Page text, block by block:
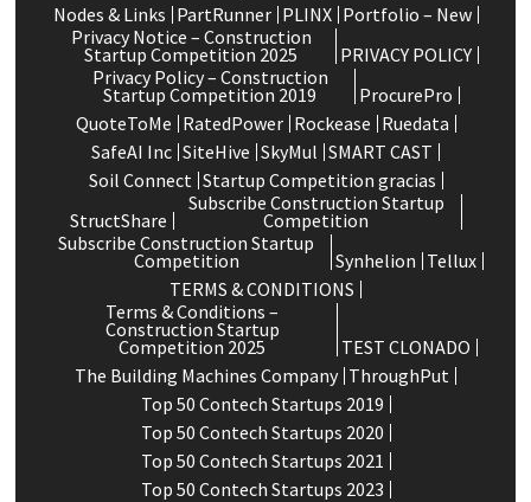
Nodes & Links PartRunner PLINX Portfolio – New
Privacy Notice – Construction
Startup Competition 2025
PRIVACY POLICY
Privacy Policy – Construction
Startup Competition 2019
ProcurePro
QuoteToMe RatedPower Rockease Ruedata
SafeAI Inc SiteHive SkyMul SMART CAST
Soil Connect Startup Competition gracias
StructShare
Subscribe Construction Startup
Competition
Subscribe Construction Startup
Competition Synhelion Tellux
TERMS & CONDITIONS
Terms & Conditions –
Construction Startup
Competition 2025
TEST CLONADO
The Building Machines Company ThroughPut
Top 50 Contech Startups 2019
Top 50 Contech Startups 2020
Top 50 Contech Startups 2021
Top 50 Contech Startups 2023